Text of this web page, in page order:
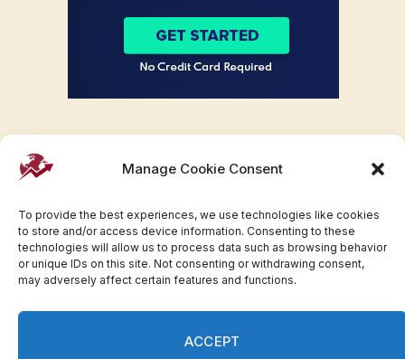
Manage Cookie Consent
To provide the best experiences, we use technologies like cookies
to store and/or access device information. Consenting to these
technologies will allow us to process data such as browsing behavior
or unique IDs on this site. Not consenting or withdrawing consent,
may adversely affect certain features and functions.
ACCEPT
Facebook
TwitterPinterestWhatsAppInstagram